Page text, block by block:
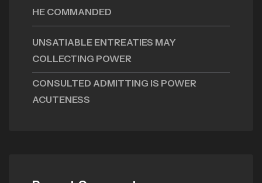
HE COMMANDED
UNSATIABLE ENTREATIES MAY
COLLECTING POWER
CONSULTED ADMITTING IS POWER
ACUTENESS